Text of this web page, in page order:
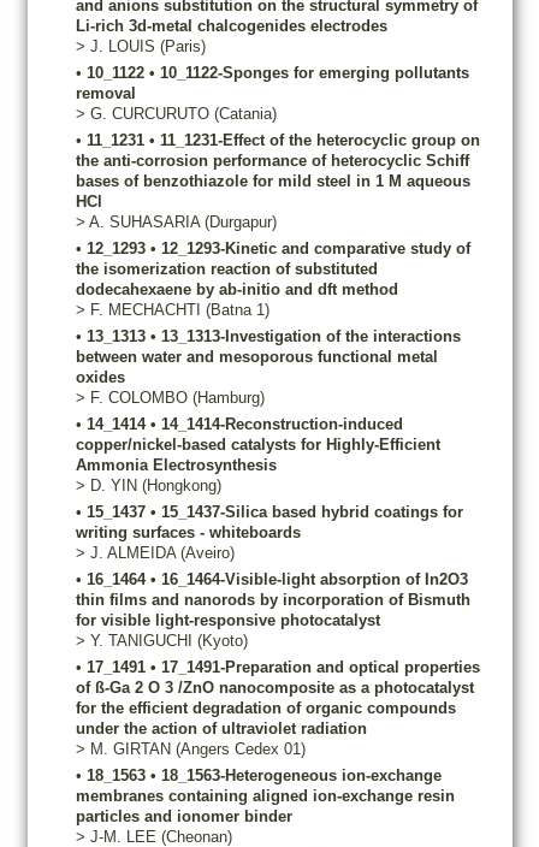
and anions substitution on the structural symmetry of
Li-rich 3d-metal chalcogenides electrodes
> J. LOUIS (Paris)
• 10_1122 • 10_1122-Sponges for emerging pollutants
removal
> G. CURCURUTO (Catania)
• 11_1231 • 11_1231-Effect of the heterocyclic group on
the anti-corrosion performance of heterocyclic Schiff
bases of benzothiazole for mild steel in 1 M aqueous
HCl
> A. SUHASARIA (Durgapur)
• 12_1293 • 12_1293-Kinetic and comparative study of
the isomerization reaction of substituted
dodecahexaene by ab-initio and dft method
> F. MECHACHTI (Batna 1)
• 13_1313 • 13_1313-Investigation of the interactions
between water and mesoporous functional metal
oxides
> F. COLOMBO (Hamburg)
• 14_1414 • 14_1414-Reconstruction-induced
copper/nickel-based catalysts for Highly-Efficient
Ammonia Electrosynthesis
> D. YIN (Hongkong)
• 15_1437 • 15_1437-Silica based hybrid coatings for
writing surfaces - whiteboards
> J. ALMEIDA (Aveiro)
• 16_1464 • 16_1464-Visible-light absorption of In2O3
thin films and nanorods by incorporation of Bismuth
for visible light-responsive photocatalyst
> Y. TANIGUCHI (Kyoto)
• 17_1491 • 17_1491-Preparation and optical properties
of ß-Ga 2 O 3 /ZnO nanocomposite as a photocatalyst
for the efficient degradation of organic compounds
under the action of ultraviolet radiation
> M. GIRTAN (Angers Cedex 01)
• 18_1563 • 18_1563-Heterogeneous ion-exchange
membranes containing aligned ion-exchange resin
particles and ionomer binder
> J-M. LEE (Cheonan)